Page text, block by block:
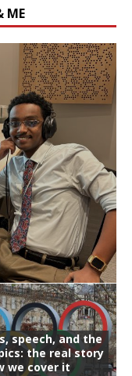
ME
speech, and the
the real story
we cover it